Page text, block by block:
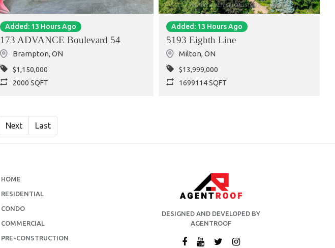
Added: 13 Hours Ago
173 ADVANCE Boulevard 54
Brampton,ON
$1,150,000
2000 SQFT
Added: 13 Hours Ago
5193 Eighth Line
Milton,ON
$13,999,000
1699114 SQFT
Next Last
HOME
RESIDENTIAL
CONDO
COMMERCIAL
PRE-CONSTRUCTION
DESIGNED AND DEVELOPED BY
AGENTROOF